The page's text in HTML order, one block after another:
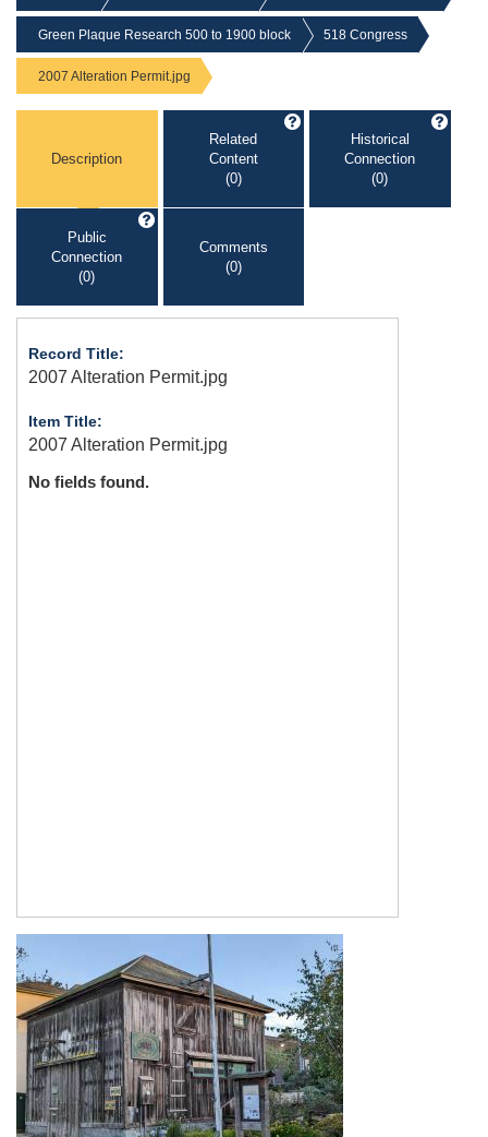
Green Plaque Research 500 to 1900 block 518 Congress
2007 Alteration Permit.jpg
Description
Related
Content
(0)
Historical
Connection
(0)
Public
Connection
(0)
Comments
(0)
Record Title:
2007 Alteration Permit.jpg
Item Title:
2007 Alteration Permit.jpg
No fields found.